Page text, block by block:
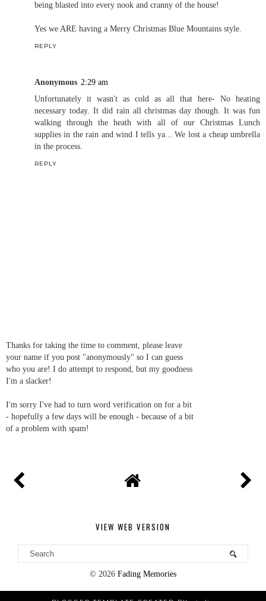
being blasted into every nook and cranny of the house!
Yes we ARE having a Merry Christmas Blue Mountains style.
REPLY
Anonymous 2:29 am
Unfortunately it wasn't as cold as all that here- No heating
necessary today. It did rain all christmas day though. It was fun
walking through the heath with all of our Christmas Lunch
supplies in the rain and wind I tells ya... We lost a cheap umbrella
in the process.
REPLY
Thanks for taking the time to comment, please leave
your name if you post "anonymously" so I can guess
who you are! I do attempt to respond, but my goodness
I'm a slacker!
I'm sorry I've had to turn word verification on for a bit
- hopefully a few days will be enough - because of a bit
of a problem with spam!
VIEW WEB VERSION
© 2026 Fading Memories